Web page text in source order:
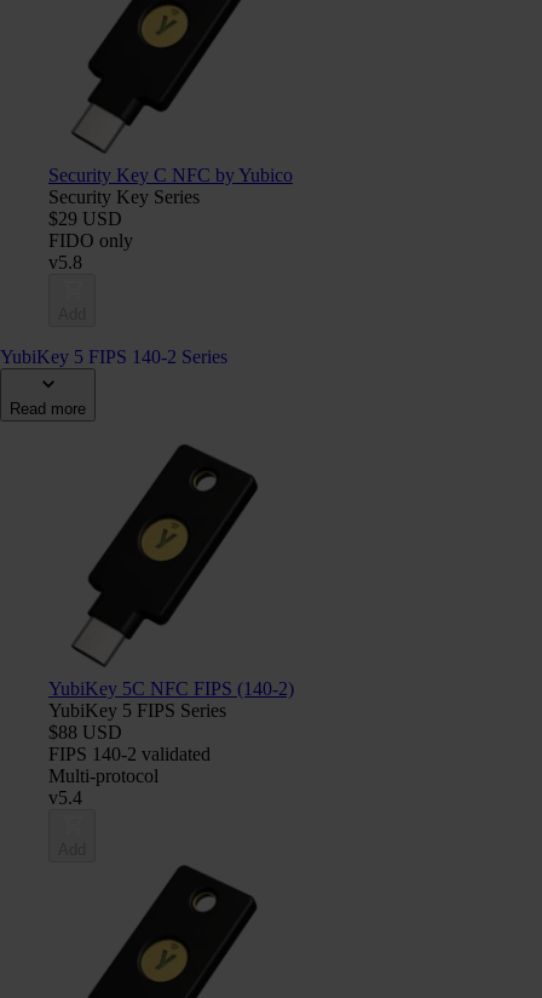
Security Key C NFC by Yubico
Security Key Series
$29 USD
FIDO only
v5.8
YubiKey 5 FIPS 140-2 Series
Read more
YubiKey 5C NFC FIPS (140-2)
YubiKey 5 FIPS Series
$88 USD
FIPS 140-2 validated
Multi-protocol
v5.4